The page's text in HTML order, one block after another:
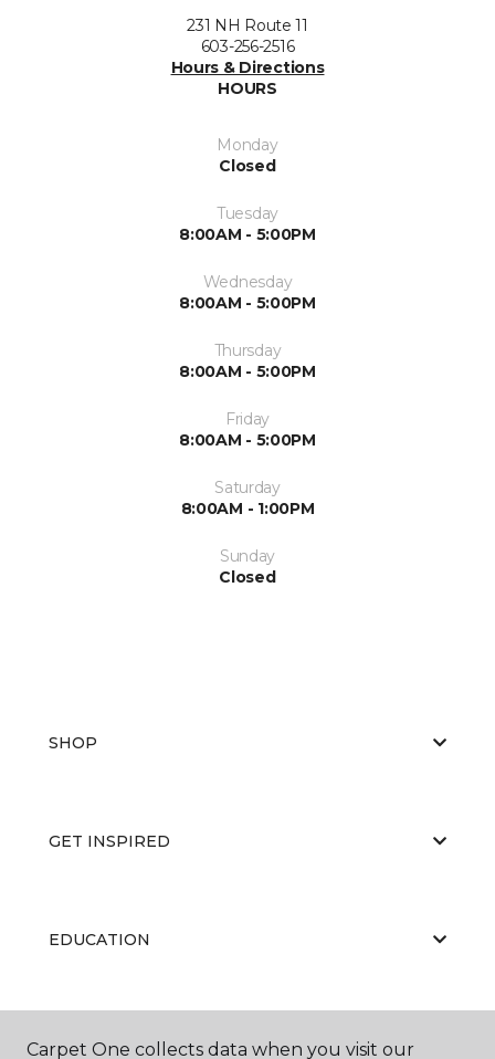
231 NH Route 11
603-256-2516
Hours & Directions
HOURS
Monday
Closed
Tuesday
8:00AM - 5:00PM
Wednesday
8:00AM - 5:00PM
Thursday
8:00AM - 5:00PM
Friday
8:00AM - 5:00PM
Saturday
8:00AM - 1:00PM
Sunday
Closed
SHOP
GET INSPIRED
EDUCATION
ABOUT US
Carpet One collects data when you visit our